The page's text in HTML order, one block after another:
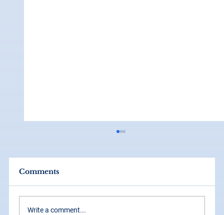
Comments
Write a comment...